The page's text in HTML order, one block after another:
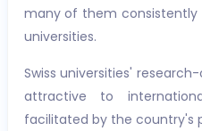
many of them
universities.
Swiss universities'
attractive to
facilitated by the country's